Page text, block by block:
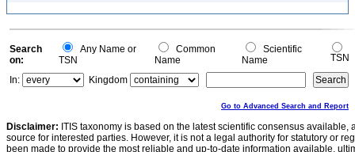
Search
on:
Any Name or
TSN
Common
Name
Scientific
Name
TSN
In:
Kingdom
Go to Advanced Search and Report
Disclaimer: ITIS taxonomy is based on the latest scientific consensus
source for interested parties. However, it is not a legal authority for statutory or
been made to provide the most reliable and up-to-date information available,